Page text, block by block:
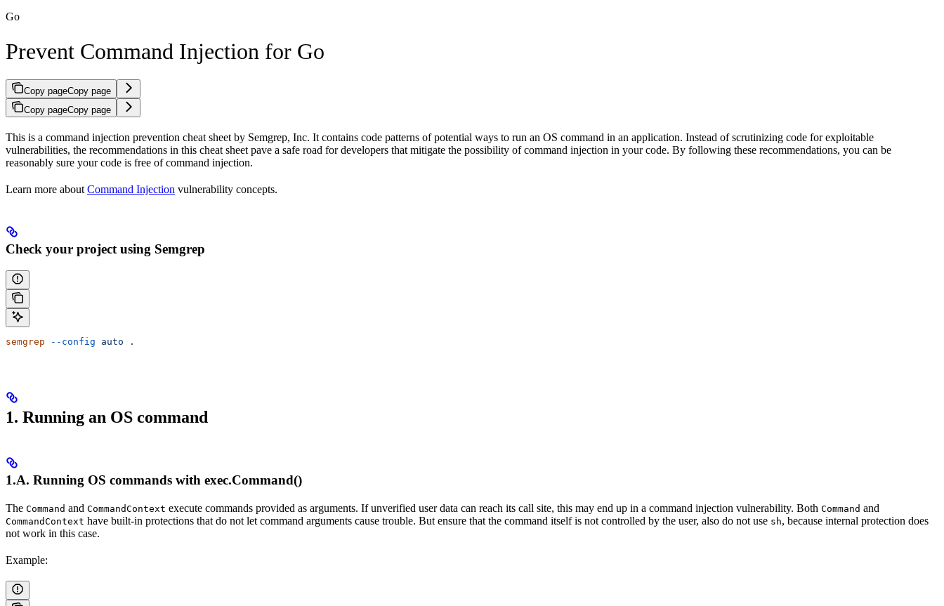
Go
Prevent Command Injection for Go
Copy pageCopy page
Copy pageCopy page
This is a command injection prevention cheat sheet by Semgrep, Inc. It contains code patterns of potential ways to run an OS command in an application. Instead of scrutinizing code for exploitable
vulnerabilities, the recommendations in this cheat sheet pave a safe road for developers that mitigate the possibility of command injection in your code. By following these recommendations, you can be
reasonably sure your code is free of command injection.
Learn more about Command Injection vulnerability concepts.
Check your project using Semgrep
semgrep --config auto .
1. Running an OS command
1.A. Running OS commands with exec.Command()
The Command and CommandContext execute commands provided as arguments. If unverified user data can reach its call site, this may end up in a command injection vulnerability. Both Command and
CommandContext have built-in protections that do not let command arguments cause trouble. But ensure that the command itself is not controlled by the user, also do not use sh, because internal protection does
not work in this case.
Example: